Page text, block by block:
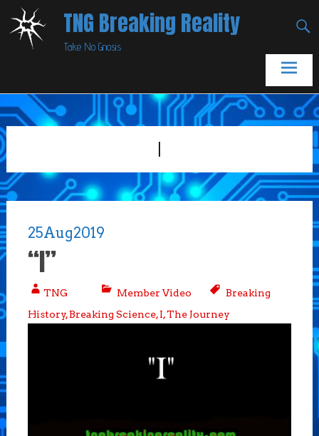
Skip
to
content
TNG Breaking Reality
Take No Gnosis
I
25Aug2019
“I”
TNG Member Video
Breaking
History,Breaking Science,I,The Journey